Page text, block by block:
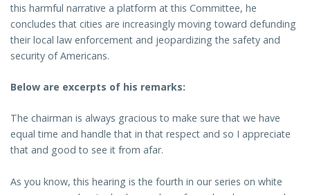
this harmful narrative a platform at this Committee, he
concludes that cities are increasingly moving toward defunding
their local law enforcement and jeopardizing the safety and
security of Americans.
Below are excerpts of his remarks:
The chairman is always gracious to make sure that we have
equal time and handle that in that respect and so I appreciate
that and good to see it from afar.
As you know, this hearing is the fourth in our series on white